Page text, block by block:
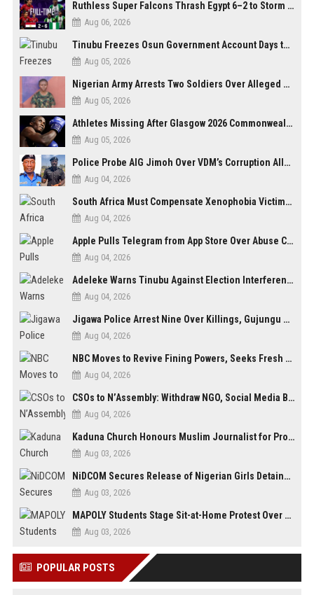
Ruthless Super Falcons Thrash Egypt 6–2 to Storm WAFCON 2026 Next Round
Aug 06, 2026
Tinubu Freezes Osun Government Account Days to Governorship Election, Raises Tension
Aug 05, 2026
Nigerian Army Arrests Two Soldiers Over Alleged Role as Bouncers at TikToker Peller’s Wedding
Aug 05, 2026
Athletes Missing After Glasgow 2026 Commonwealth Games, Police Launch Investigation
Aug 05, 2026
Police Probe AIG Jimoh Over VDM’s Corruption Allegations, Invite Activist to Present Evidence
Aug 04, 2026
South Africa Must Compensate Xenophobia Victims — PLO Lumumba
Aug 04, 2026
Apple Pulls Telegram from App Store Over Abuse Content, Removes Over 300,000 Groups
Aug 04, 2026
Adeleke Warns Tinubu Against Election Interference Ahead of Osun Governorship Poll
Aug 04, 2026
Jigawa Police Arrest Nine Over Killings, Gujungu Market Violence
Aug 04, 2026
NBC Moves to Revive Fining Powers, Seeks Fresh Appeal in Court
Aug 04, 2026
CSOs to N’Assembly: Withdraw NGO, Social Media Bills or Risk Democratic Backslide
Aug 04, 2026
Kaduna Church Honours Muslim Journalist for Promoting Peace, Interfaith Dialogue
Aug 03, 2026
NiDCOM Secures Release of Nigerian Girls Detained in Mauritius After Viral Outcry
Aug 03, 2026
MAPOLY Students Stage Sit-at-Home Protest Over Fee Hike
Aug 03, 2026
POPULAR POSTS